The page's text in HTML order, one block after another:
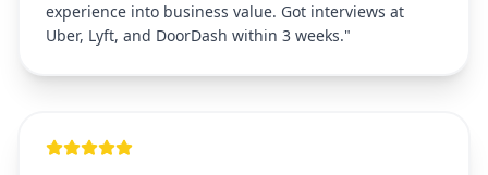
experience into business value. Got interviews at
Uber, Lyft, and DoorDash within 3 weeks."